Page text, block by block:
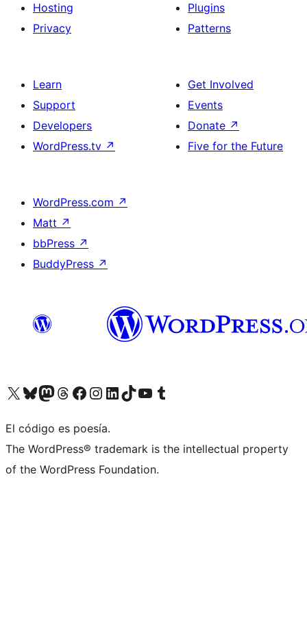
Hosting
Privacy
Plugins
Patterns
Learn
Support
Developers
WordPress.tv ↗
Get Involved
Events
Donate ↗
Five for the Future
WordPress.com ↗
Matt ↗
bbPress ↗
BuddyPress ↗
Visit our X (formerly Twitter) account
Visit our Bluesky account
Visit our Mastodon account
Visit our Threads account
Visit our Facebook page
Visit our Instagram account
Visit our LinkedIn account
Visit our TikTok account
Visit our YouTube channel
Visit our Tumblr account
El código es poesía.
The WordPress® trademark is the intellectual property
of the WordPress Foundation.